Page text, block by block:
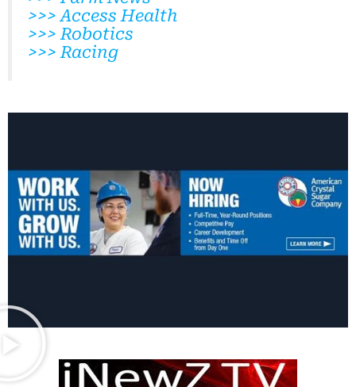
>>> Access Health
>>> Robotics
>>> Racing